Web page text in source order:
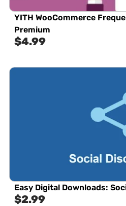
YITH WooCommerce
Premium
$4.99
Easy Digital Downloads:
$2.99